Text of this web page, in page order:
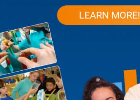
LEARN MORE!